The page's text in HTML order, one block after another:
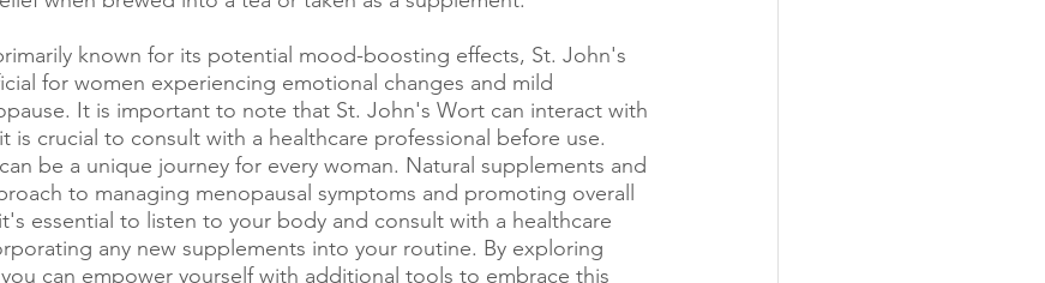
known for its potential mood-boosting effects, St. John's
for women experiencing emotional changes and mild
It is important to note that St. John's Wort can interact with
is crucial to consult with a healthcare professional before use.
be a unique journey for every woman. Natural supplements and
to managing menopausal symptoms and promoting overall
essential to listen to your body and consult with a healthcare
any new supplements into your routine. By exploring
can empower yourself with additional tools to embrace this